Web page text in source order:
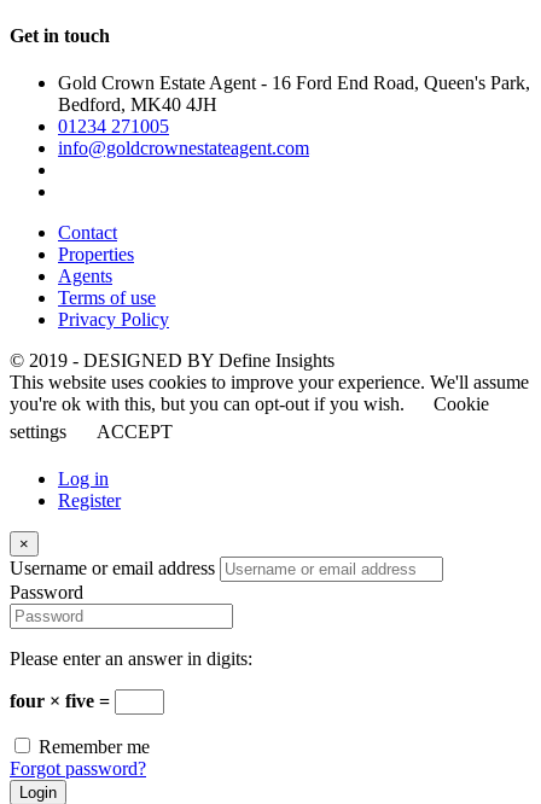
Get in touch
Gold Crown Estate Agent - 16 Ford End Road, Queen's Park,
Bedford, MK40 4JH
01234 271005
info@goldcrownestateagent.com
Contact
Properties
Agents
Terms of use
Privacy Policy
© 2019 - DESIGNED BY Define Insights
This website uses cookies to improve your experience. We'll assume
you're ok with this, but you can opt-out if you wish.
Cookie
settings
ACCEPT
Log in
Register
×
Username or email address
Password
Please enter an answer in digits:
four × five =
Remember me
Forgot password?
Login